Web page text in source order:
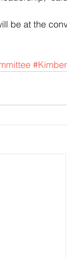
be at the